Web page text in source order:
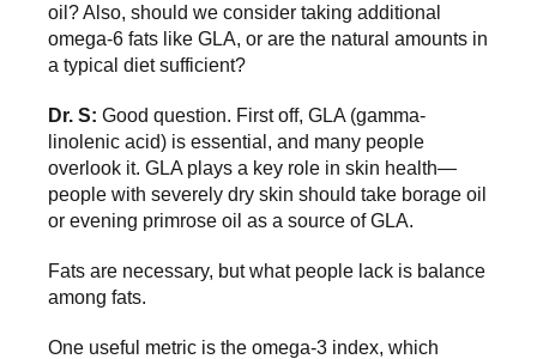
oil? Also, should we consider taking additional
omega-6 fats like GLA, or are the natural amounts in
a typical diet sufficient?
Dr. S: Good question. First off, GLA (gamma-
linolenic acid) is essential, and many people
overlook it. GLA plays a key role in skin health—
people with severely dry skin should take borage oil
or evening primrose oil as a source of GLA.
Fats are necessary, but what people lack is balance
among fats.
One useful metric is the omega-3 index, which